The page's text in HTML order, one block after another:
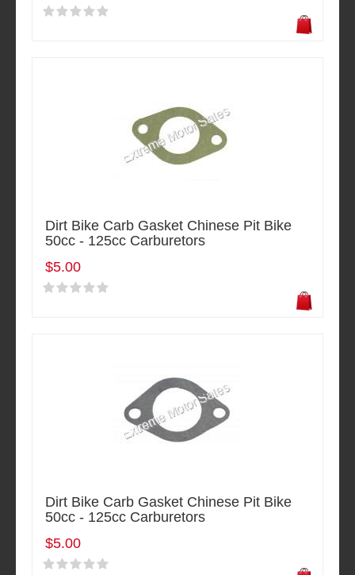
Dirt Bike Carb Gasket Chinese Pit Bike
50cc - 125cc Carburetors
$5.00
Dirt Bike Carb Gasket Chinese Pit Bike
50cc - 125cc Carburetors
$5.00